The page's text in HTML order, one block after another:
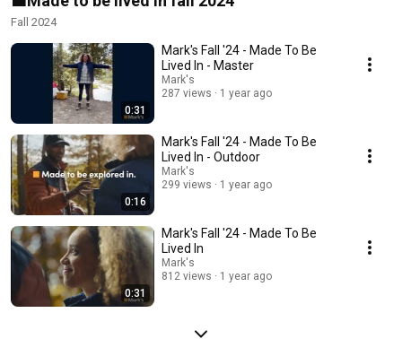
Fall 2024
0:31
Mark's Fall '24 - Made To Be
Lived In - Master
Mark's
287 views
1 year ago
0:16
Mark's Fall '24 - Made To Be
Lived In - Outdoor
Mark's
299 views
1 year ago
0:31
Mark's Fall '24 - Made To Be
Lived In
Mark's
812 views
1 year ago